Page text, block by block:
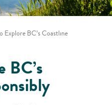
Explore BC’s Coastline
BC’s